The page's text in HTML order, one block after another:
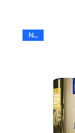
N2O